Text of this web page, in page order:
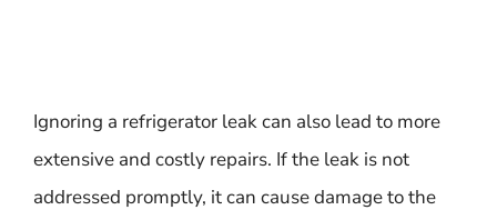
Ignoring a refrigerator leak can also lead to more
extensive and costly repairs. If the leak is not
addressed promptly, it can cause damage to the